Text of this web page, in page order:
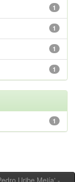
1
1
1
1
1
Uribe Mejía' -